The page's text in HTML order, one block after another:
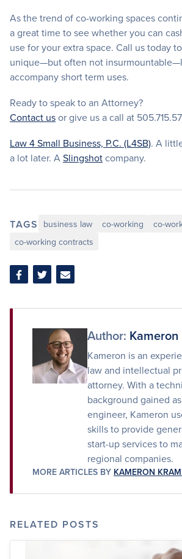
As the trend of co-working spaces
a great time to see whether you can
use for your extra space. Call us today
unique—but often not
accompany short term uses.
Ready to speak to an Attorney?
Contact usor give us a call at
Law 4 Small Business, P.C. (L4SB). A
a lot later. ASlingshotcompany.
TAGS business law co-working
co-
co-working contracts
Share
Facebook
Share
Twitter
Share
Email
Author:
Kameron is an
law and intellectual
attorney. With a
background gained
engineer, Kameron
skills to provide
start-up services to
regional companies.
MORE ARTICLES BY KAMERON
RELATED POSTS